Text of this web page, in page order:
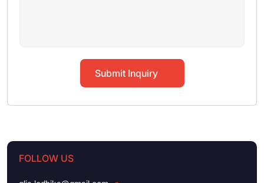
Submit Inquiry
FOLLOW US